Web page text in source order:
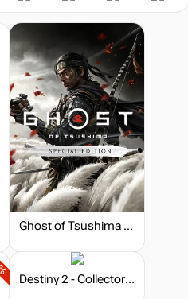
Ghost of Tsushima - Special Edition
Destiny 2 - Collector's Edition